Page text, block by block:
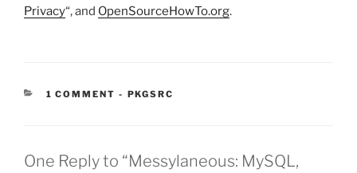
Privacy“, and OpenSourceHowTo.org.
1 COMMENT - CATEGORIES:
PKGSRC
One Reply to “Messylaneous: MySQL,